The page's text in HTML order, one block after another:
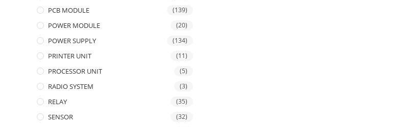
PCB MODULE (139)
POWER MODULE (20)
POWER SUPPLY (134)
PRINTER UNIT (11)
PROCESSOR UNIT (5)
RADIO SYSTEM (3)
RELAY (35)
SENSOR (32)